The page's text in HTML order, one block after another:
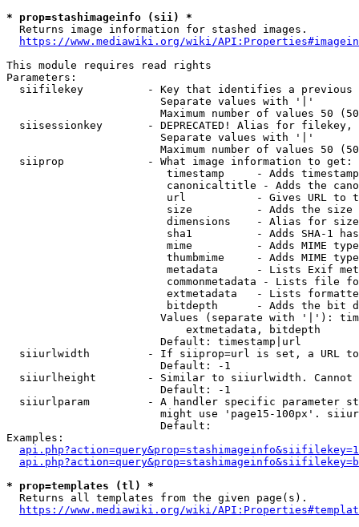
* prop=stashimageinfo (sii) *
  Returns image information for stashed images.
https://www.mediawiki.org/wiki/
This module requires read rights
Parameters:
siifilekey          - Key that identifies a
                        Separate values with '|'
Maximum number of values 50
siisessionkey       - DEPRECATED! Alias for filekey,
                        Separate values with '|'
Maximum number of values 50
  siiprop             - What image information to get:
timestamp     - Adds
canonicaltitle - Adds the
url           - Gives URL to
size          - Adds the
                         dimensions    - Alias for size
sha1          - Adds SHA-1
mime          - Adds MIME
thumbmime     - Adds MIME
metadata      - Lists Exif
commonmetadata - Lists file
extmetadata   - Lists
bitdepth      - Adds the bit
Values (separate with '|'):
                            extmetadata, bitdepth
                        Default: timestamp|url
siiurlwidth         - If siiprop=url is set, a URL
                        Default: -1
siiurlheight        - Similar to siiurlwidth. Cannot
                        Default: -1
siiurlparam         - A handler specific parameter
might use 'page15-100px'.
                        Default:
Examples:
* prop=templates (tl) *
  Returns all templates from the given page(s).
https://www.mediawiki.org/wiki/